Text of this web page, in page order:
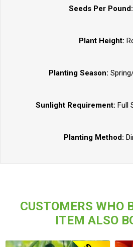
Seeds Per Pound:
Plant Height:
Planting Season:
Sunlight Requirement: Full
Planting Method:
CUSTOMERS WHO
ITEM ALSO